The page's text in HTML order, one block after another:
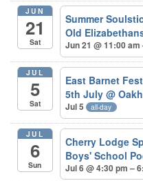
JUN
21
Sat
Summer
Old
Jun 21 @ 11:00 am
JUL
5
Sat
East Barnet
5th July@
Jul 5 all-day
JUL
6
Sun
Cherry Lodge
Boys' School
Jul 6 @ 4:30 pm –